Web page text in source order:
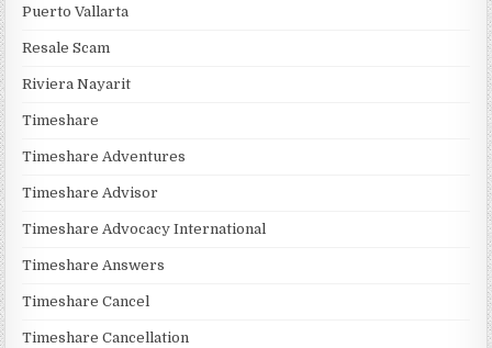
Puerto Vallarta
Resale Scam
Riviera Nayarit
Timeshare
Timeshare Adventures
Timeshare Advisor
Timeshare Advocacy International
Timeshare Answers
Timeshare Cancel
Timeshare Cancellation